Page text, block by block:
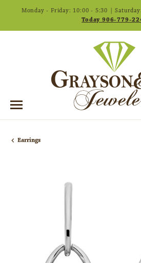
Monday - Friday: 10:00 - 5:30 |
Today 906-779-
Earrings